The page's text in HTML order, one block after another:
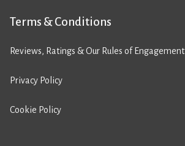
Terms & Conditions
Reviews, Ratings & Our Rules of Engagement
Privacy Policy
Cookie Policy